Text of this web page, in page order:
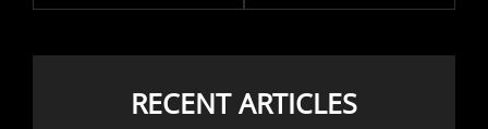
RECENT ARTICLES